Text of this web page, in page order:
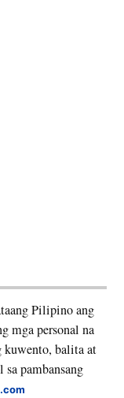
Pilipino ang
mga personal na
kuwento, balita at
pambansang